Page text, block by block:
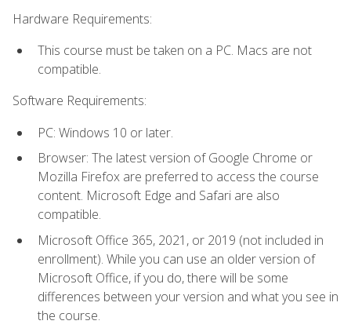
Hardware Requirements:
This course must be taken on a PC. Macs are not
compatible.
Software Requirements:
PC: Windows 10 or later.
Browser: The latest version of Google Chrome or
Mozilla Firefox are preferred to access the course
content. Microsoft Edge and Safari are also
compatible.
Microsoft Office 365, 2021, or 2019 (not included in
enrollment). While you can use an older version of
Microsoft Office, if you do, there will be some
differences between your version and what you see in
the course.